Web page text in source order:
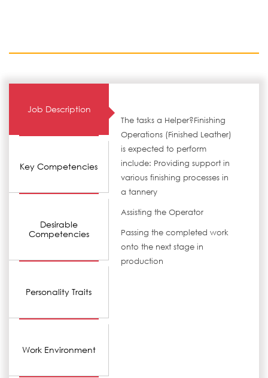
Job Description
Key Competencies
Desirable
Competencies
Personality Traits
Work Environment
The tasks a Helper?Finishing
Operations (Finished Leather)
is expected to perform
include: Providing support in
various finishing processes in
a tannery
Assisting the Operator
Passing the completed work
onto the next stage in
production